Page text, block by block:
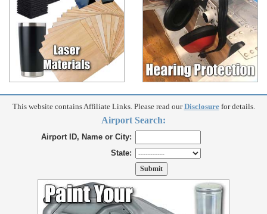
This website contains Affiliate Links. Please read ourDisclosurefor details.
Airport Search:
Airport ID, Name or City:
State: